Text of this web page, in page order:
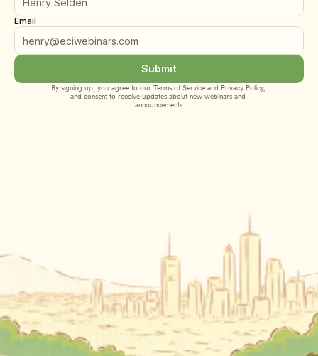
Email
Submit
By signing up, you agree to our Terms of Service and Privacy Policy,
and consent to receive updates about new webinars and
announcements.